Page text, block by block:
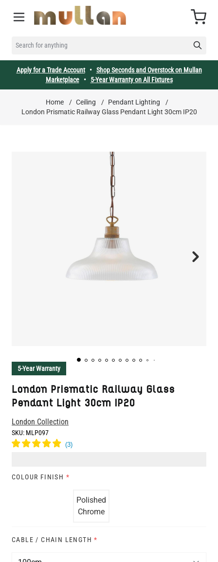
SEARCH FOR ANYTHING
Cart
Apply for a Trade Account• Shop Seconds and Overstock on Mullan
Marketplace• 5-Year Warranty on All Fixtures
Home / Ceiling / Pendant Lighting
/
London Prismatic Railway Glass Pendant Light 30cm IP20
5-Year Warranty
London Prismatic Railway Glass
Pendant Light 30cm IP20
London Collection
SKU: MLP097
COLOUR FINISH *
Polished
Chrome
CABLE / CHAIN LENGTH *